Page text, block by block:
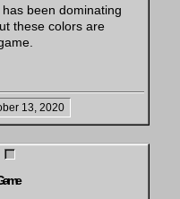
been dominating
these colors are
13, 2020